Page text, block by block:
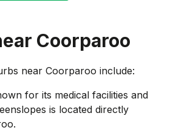
Coorparoo
near Coorparoo include:
for its medical facilities and
is located directly